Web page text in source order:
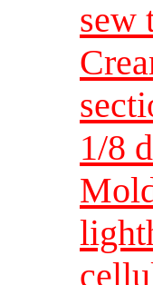
sew
1/8